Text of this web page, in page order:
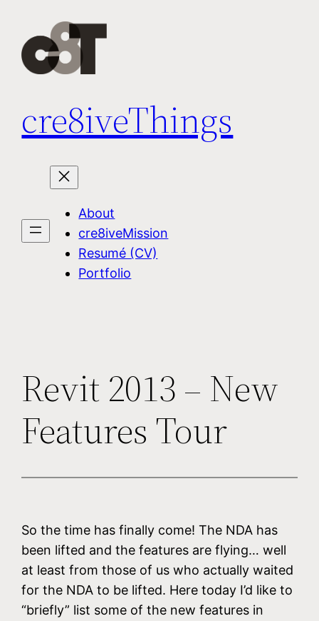
content
cre8iveThings
About
cre8iveMission
Resumé (CV)
Portfolio
Revit 2013 – New
Features Tour
So the time has finally come! The NDA has
been lifted and the features are flying… well
at least from those of us who actually waited
for the NDA to be lifted. Here today I’d like to
“briefly” list some of the new features in